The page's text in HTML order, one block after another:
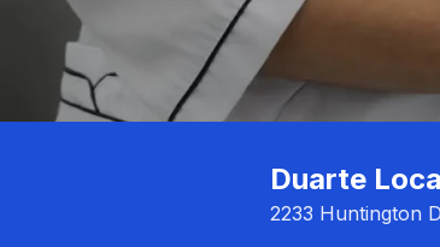
Duarte
2233 Huntington